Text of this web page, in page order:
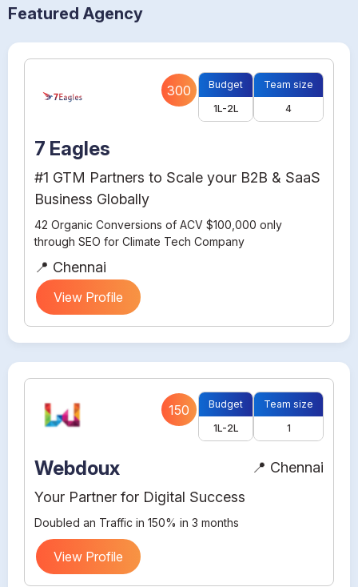
Featured Agency
300
Budget
1L-2L
Team size
4
7 Eagles
#1 GTM Partners to Scale your B2B & SaaS
Business Globally
42 Organic Conversions of ACV $100,000 only
through SEO for Climate Tech Company
📍 Chennai
View Profile
150
Budget
1L-2L
Team size
1
Webdoux
Your Partner for Digital Success
Doubled an Traffic in 150% in 3 months
📍 Chennai
View Profile